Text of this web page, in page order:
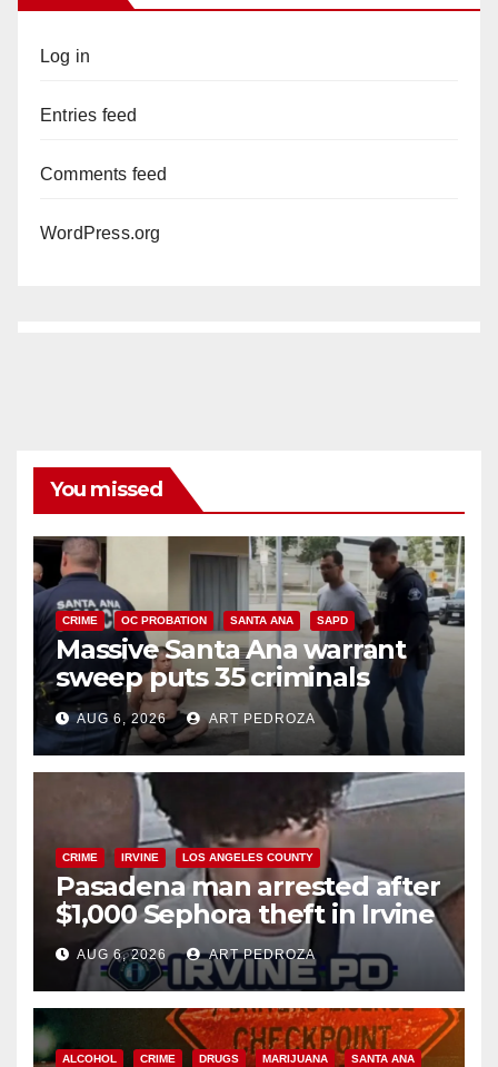
Log in
Entries feed
Comments feed
WordPress.org
You missed
CRIME OC PROBATION SANTA ANA SAPD
Massive Santa Ana warrant
sweep puts 35 criminals
behind bars amid recidivism
surge
AUG 6, 2026 ART PEDROZA
CRIME IRVINE LOS ANGELES COUNTY
Pasadena man arrested after
$1,000 Sephora theft in Irvine
AUG 6, 2026 ART PEDROZA
ALCOHOL CRIME DRUGS MARIJUANA SANTA ANA